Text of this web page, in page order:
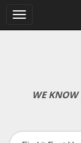
Toggle
navigation
WE KNOW